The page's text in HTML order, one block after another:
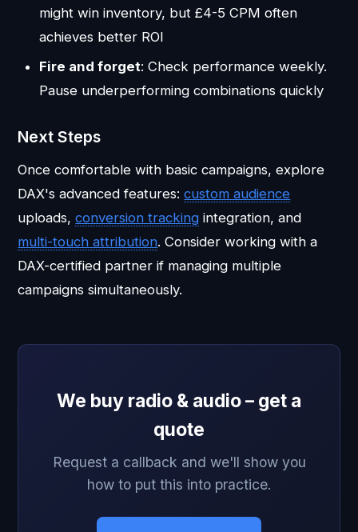
might win inventory, but £4-5 CPM often
achieves better ROI
Fire and forget: Check performance weekly.
Pause underperforming combinations quickly
Next Steps
Once comfortable with basic campaigns, explore
DAX's advanced features:custom audience
uploads,conversion tracking integration, and
multi-touch attribution. Consider working with a
DAX-certified partner if managing multiple
campaigns simultaneously.
We buy radio & audio – get a
quote
Request a callback and we'll show you
how to put this into practice.